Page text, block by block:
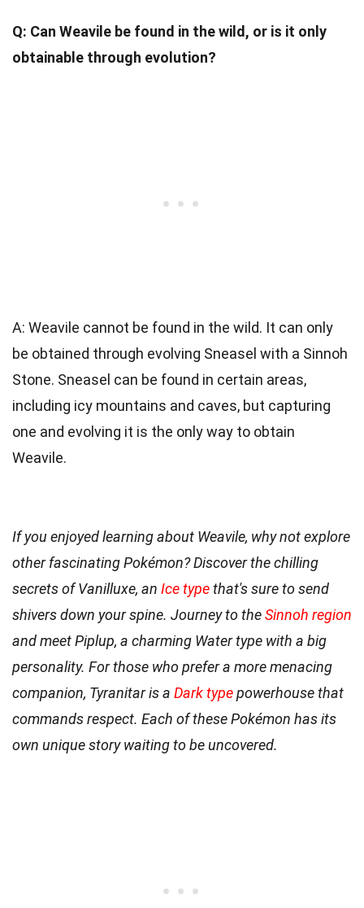
Q: Can Weavile be found in the wild, or is it only
obtainable through evolution?
A: Weavile cannot be found in the wild. It can only
be obtained through evolving Sneasel with a Sinnoh
Stone. Sneasel can be found in certain areas,
including icy mountains and caves, but capturing
one and evolving it is the only way to obtain
Weavile.
If you enjoyed learning about Weavile, why not explore
other fascinating Pokémon? Discover the chilling
secrets of Vanilluxe, an Ice typethat's sure to send
shivers down your spine. Journey to theSinnoh region
and meet Piplup, a charming Water type with a big
personality. For those who prefer a more menacing
companion, Tyranitar is a Dark typepowerhouse that
commands respect. Each of these Pokémon has its
own unique story waiting to be uncovered.